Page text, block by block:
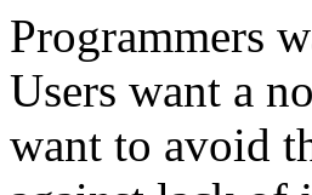
Programmers
Users want a
want to avoid